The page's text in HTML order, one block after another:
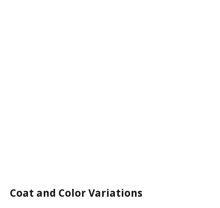
Coat and Color Variations